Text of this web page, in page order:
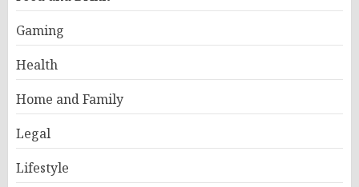
Gaming
Health
Home and Family
Legal
Lifestyle